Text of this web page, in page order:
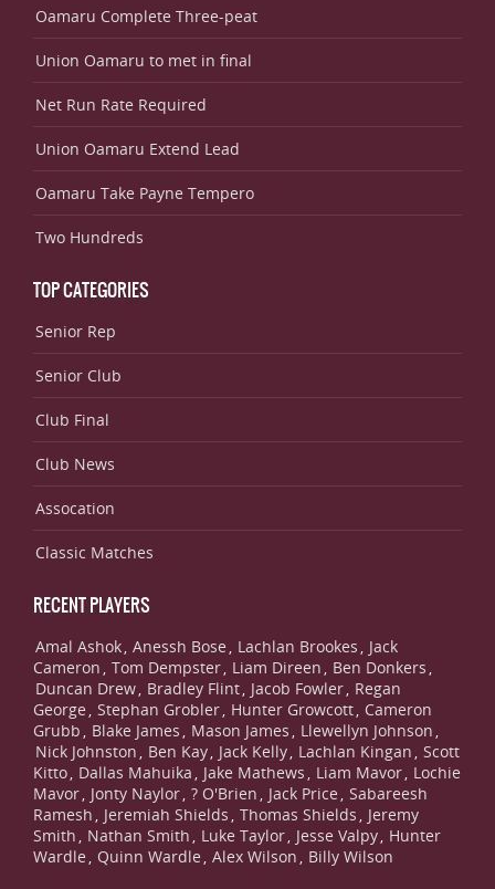
Oamaru Complete Three-peat
Union Oamaru to met in final
Net Run Rate Required
Union Oamaru Extend Lead
Oamaru Take Payne Tempero
Two Hundreds
TOP CATEGORIES
Senior Rep
Senior Club
Club Final
Club News
Assocation
Classic Matches
RECENT PLAYERS
Amal Ashok, Anessh Bose , Lachlan Brookes , Jack
Cameron , Tom Dempster, Liam Direen , Ben Donkers ,
Duncan Drew, Bradley Flint, Jacob Fowler, Regan
George , Stephan Grobler, Hunter Growcott, Cameron
Grubb , Blake James , Mason James , Llewellyn Johnson ,
Nick Johnston , Ben Kay, Jack Kelly, Lachlan Kingan , Scott
Kitto, Dallas Mahuika , Jake Mathews , Liam Mavor, Lochie
Mavor, Jonty Naylor, ? O'Brien , Jack Price , Sabareesh
Ramesh , Jeremiah Shields , Thomas Shields , Jeremy
Smith , Nathan Smith , Luke Taylor, Jesse Valpy, Hunter
Wardle , Quinn Wardle , Alex Wilson , Billy Wilson